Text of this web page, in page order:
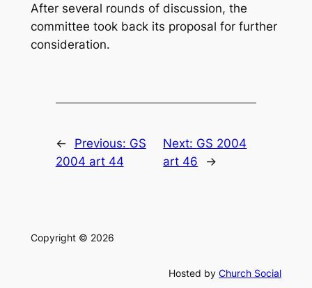
After several rounds of discussion, the
committee took back its proposal for further
consideration.
← Previous: GS
2004 art 44
Next: GS 2004
art 46
→
Copyright © 2026
Hosted byChurch Social